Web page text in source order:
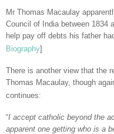
Mr Thomas Macaulay
Council of India between 1834
help pay off debts his father
Biography]
There is another view that the
Thomas Macaulay, though
continues:
“I accept catholic beyond the
apparent one getting who is a